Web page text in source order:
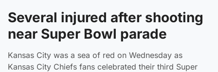
Several injured after shooting
near Super Bowl parade
Kansas City was a sea of red on Wednesday as
Kansas City Chiefs fans celebrated their third Super